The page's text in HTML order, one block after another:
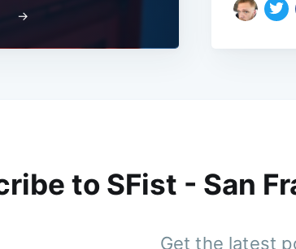
→
to SFist - San
Get the latest